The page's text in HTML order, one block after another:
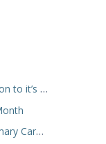
Team
Video